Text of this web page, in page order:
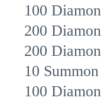
100
200
200
10
100